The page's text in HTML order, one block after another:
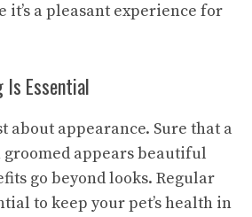
it’s a pleasant experience for
Is Essential
about appearance. Sure that a
groomed appears beautiful
go beyond looks. Regular
to keep your pet’s health in